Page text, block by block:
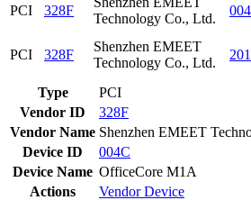
PCI 328F
Technology Co., Ltd.
PCI 328F
Shenzhen EMEET
Technology Co., Ltd.
Type
PCI
Vendor ID
328F
Vendor Name Shenzhen EMEET
Device ID
004C
Device Name OfficeCore M1A
Actions
VendorDevice